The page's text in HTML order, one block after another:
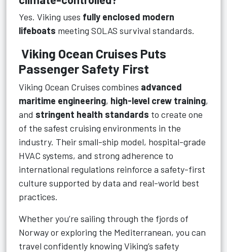
Yes. Viking uses fully enclosed modern
lifeboats meeting SOLAS survival standards.
Viking Ocean Cruises Puts
Passenger Safety First
Viking Ocean Cruises combines advanced
maritime engineering, high-level crew training,
and stringent health standards to create one
of the safest cruising environments in the
industry. Their small-ship model, hospital-grade
HVAC systems, and strong adherence to
international regulations reinforce a safety-first
culture supported by data and real-world best
practices.
Whether you’re sailing through the fjords of
Norway or exploring the Mediterranean, you can
travel confidently knowing Viking’s safety